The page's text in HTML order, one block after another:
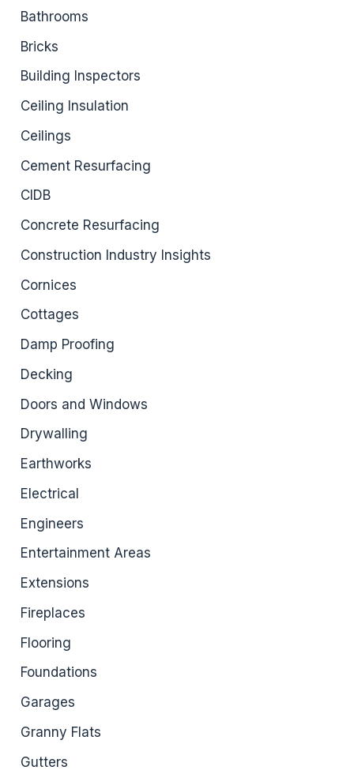
Bathrooms
Bricks
Building Inspectors
Ceiling Insulation
Ceilings
Cement Resurfacing
CIDB
Concrete Resurfacing
Construction Industry Insights
Cornices
Cottages
Damp Proofing
Decking
Doors and Windows
Drywalling
Earthworks
Electrical
Engineers
Entertainment Areas
Extensions
Fireplaces
Flooring
Foundations
Garages
Granny Flats
Gutters